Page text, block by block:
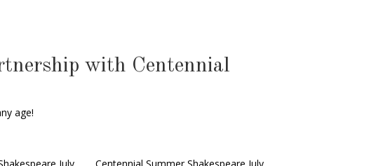
with Centennial
age!